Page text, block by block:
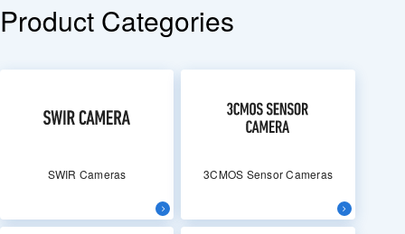
Product Categories
SWIR Cameras 3CMOS Sensor Cameras